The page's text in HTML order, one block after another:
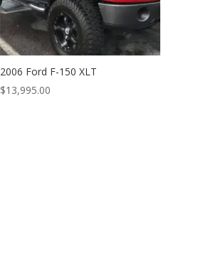
2006 Ford F-150 XLT
$13,995.00